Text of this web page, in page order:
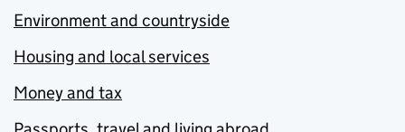
Environment and countryside
Housing and local services
Money and tax